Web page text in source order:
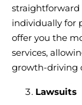
straightforward
individually for
offer you the
services,
growth-driving
Lawsuits